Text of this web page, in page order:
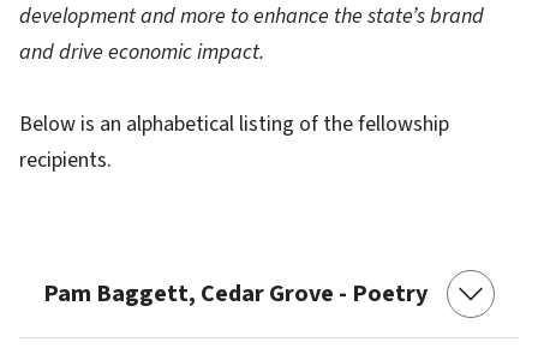
development and more to enhance the state’s brand
and drive economic impact.
Below is an alphabetical listing of the fellowship
recipients.
Pam Baggett, Cedar Grove - Poetry